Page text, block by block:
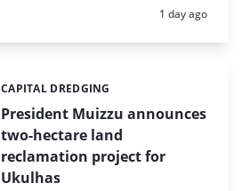
Posted:
1 day ago
President Muizzu announces
two-hectare land
reclamation project for
Ukulhas
Categories:
CAPITAL DREDGING